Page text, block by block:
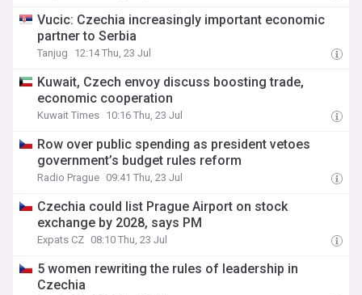
Vucic: Czechia increasingly important economic
partner to Serbia
Tanjug 12:14 Thu, 23 Jul
Kuwait, Czech envoy discuss boosting trade,
economic cooperation
Kuwait Times 10:16 Thu, 23 Jul
Row over public spending as president vetoes
government’s budget rules reform
Radio Prague 09:41 Thu, 23 Jul
Czechia could list Prague Airport on stock
exchange by 2028, says PM
Expats CZ 08:10 Thu, 23 Jul
5 women rewriting the rules of leadership in
Czechia